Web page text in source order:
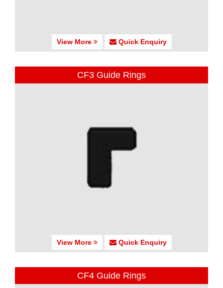
View More Quick Enquiry
CF3 Guide Rings
View More Quick Enquiry
CF4 Guide Rings